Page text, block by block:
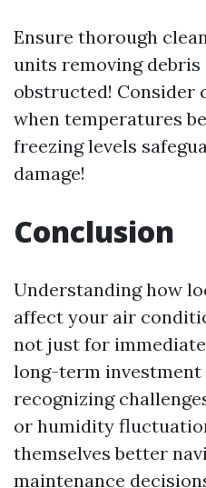
Ensure thorough
units removing
obstructed! Consider
when temperatures
freezing levels
damage!
Conclusion
Understanding how
affect your air
not just for
long-term
recognizing
or humidity
themselves better
maintenance